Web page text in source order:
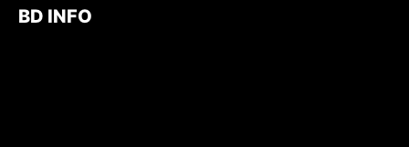
BD INFO